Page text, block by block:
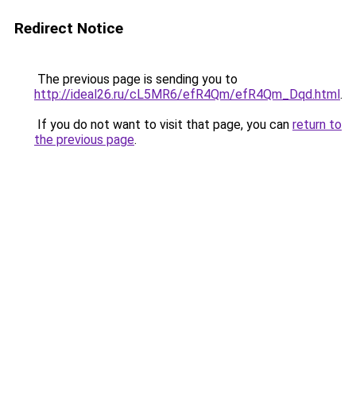
Redirect Notice
The previous page is sending you to
http://ideal26.ru/cL5MR6/efR4Qm/efR4Qm_Dqd.html.
If you do not want to visit that page, you can return to
the previous page.